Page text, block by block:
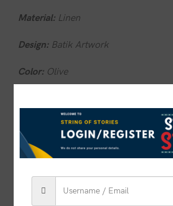
Material: Linen
Design: Batik Artwork
Color: Olive
Wash Care:Do not wash in hot water
1 in stock
ADD TO CART